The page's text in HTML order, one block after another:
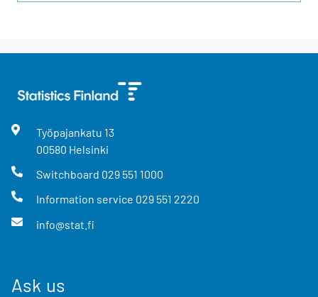
Työpajankatu 13
00580 Helsinki
Switchboard 029 551 1000
Information service 029 551 2220
info@stat.fi
Ask us